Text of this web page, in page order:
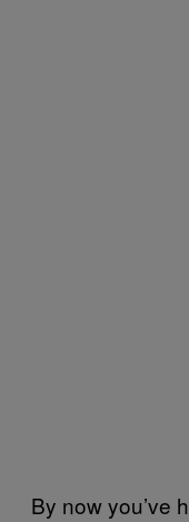
By now you’ve